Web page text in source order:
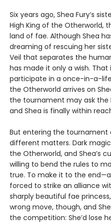
Six years ago, Shea Fury’s
High King of the Otherworld,
land of fae. Although Shea
dreaming of rescuing her
Veil that separates the
has made it only a wish.
participate in a once-in-a-
the Otherworld arrives on
the tournament may ask the
and Shea is finally within
But entering the tournament
different matters. Dark
the Otherworld, and Shea’s
willing to bend the rules to
true. To make it to the
forced to strike an alliance
sharply beautiful fae
wrong move, though, and
the competition: She’d lose